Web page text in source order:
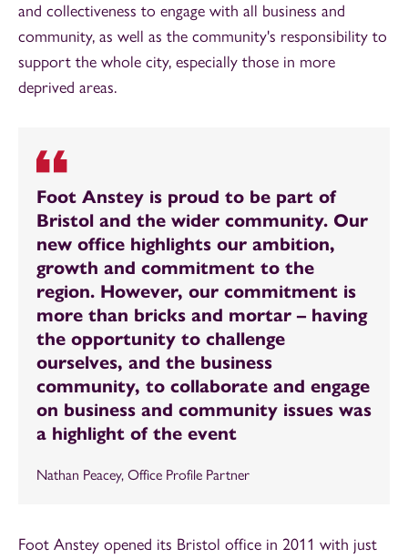
and collectiveness to engage with all business and
community, as well as the community's responsibility to
support the whole city, especially those in more
deprived areas.
Foot Anstey is proud to be part of
Bristol and the wider community. Our
new office highlights our ambition,
growth and commitment to the
region. However, our commitment is
more than bricks and mortar – having
the opportunity to challenge
ourselves, and the business
community, to collaborate and engage
on business and community issues was
a highlight of the event
Nathan Peacey, Office Profile Partner
Foot Anstey opened its Bristol office in 2011 with just